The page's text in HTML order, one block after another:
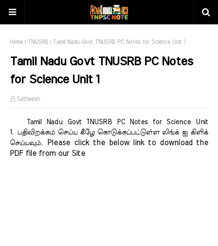
Home TNUSRB Tamil Nadu Govt TNUSRB PC Notes for Science Unit 1
Tamil Nadu Govt TNUSRB PC Notes
for Science Unit 1
Satheesh
Tamil Nadu Govt TNUSRB PC Notes for Science Unit
1. பதிவிறக்கம் செய்ய கீழே கொடுக்கப்பட்டுள்ள லிங்க் ஐ கிளிக்
செய்யவும்.
Please click the below link to download the
PDF file from our Site